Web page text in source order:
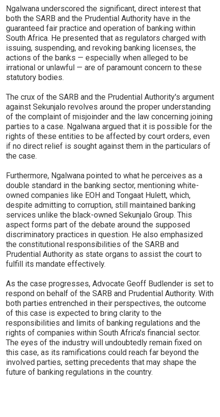
Ngalwana underscored the significant, direct interest that
both the SARB and the Prudential Authority have in the
guaranteed fair practice and operation of banking within
South Africa. He presented that as regulators charged with
issuing, suspending, and revoking banking licenses, the
actions of the banks — especially when alleged to be
irrational or unlawful — are of paramount concern to these
statutory bodies.
The crux of the SARB and the Prudential Authority's argument
against Sekunjalo revolves around the proper understanding
of the complaint of misjoinder and the law concerning joining
parties to a case. Ngalwana argued that it is possible for the
rights of these entities to be affected by court orders, even
if no direct relief is sought against them in the particulars of
the case.
Furthermore, Ngalwana pointed to what he perceives as a
double standard in the banking sector, mentioning white-
owned companies like EOH and Tongaat Hulett, which,
despite admitting to corruption, still maintained banking
services unlike the black-owned Sekunjalo Group. This
aspect forms part of the debate around the supposed
discriminatory practices in question. He also emphasized
the constitutional responsibilities of the SARB and
Prudential Authority as state organs to assist the court to
fulfill its mandate effectively.
As the case progresses, Advocate Geoff Budlender is set to
respond on behalf of the SARB and Prudential Authority. With
both parties entrenched in their perspectives, the outcome
of this case is expected to bring clarity to the
responsibilities and limits of banking regulations and the
rights of companies within South Africa's financial sector.
The eyes of the industry will undoubtedly remain fixed on
this case, as its ramifications could reach far beyond the
involved parties, setting precedents that may shape the
future of banking regulations in the country.